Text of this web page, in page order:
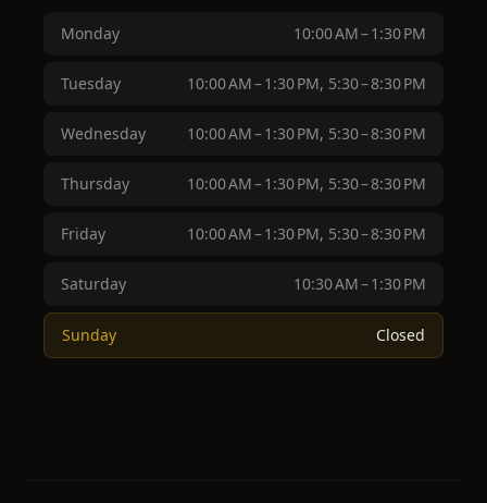
Monday 10:00 AM – 1:30 PM
Tuesday 10:00 AM – 1:30 PM, 5:30 – 8:30 PM
Wednesday 10:00 AM – 1:30 PM, 5:30 – 8:30 PM
Thursday 10:00 AM – 1:30 PM, 5:30 – 8:30 PM
Friday 10:00 AM – 1:30 PM, 5:30 – 8:30 PM
Saturday 10:30 AM – 1:30 PM
Sunday Closed